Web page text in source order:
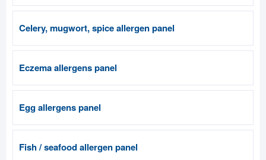
Celery, mugwort, spice allergen panel
Eczema allergens panel
Egg allergens panel
Fish / seafood allergen panel